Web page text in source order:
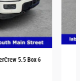
5.5 Box 6